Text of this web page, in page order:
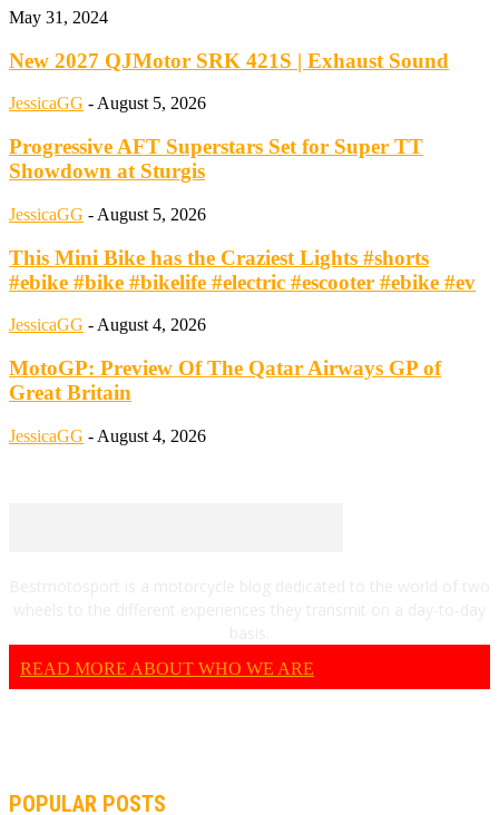
May 31, 2024
New 2027 QJMotor SRK 421S | Exhaust Sound
JessicaGG -August 5, 2026
Progressive AFT Superstars Set for Super TT
Showdown at Sturgis
JessicaGG - August 5, 2026
This Mini Bike has the Craziest Lights #shorts
#ebike #bike #bikelife #electric #escooter #ebike #ev
JessicaGG - August 4, 2026
MotoGP: Preview Of The Qatar Airways GP of
Great Britain
JessicaGG - August 4, 2026
READ MORE ABOUT WHO WE ARE
POPULAR POSTS